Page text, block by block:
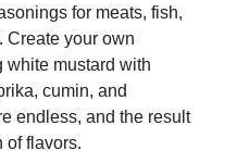
for meats, fish,
Create your own
white mustard with
cumin, and
endless, and the result
of flavors.